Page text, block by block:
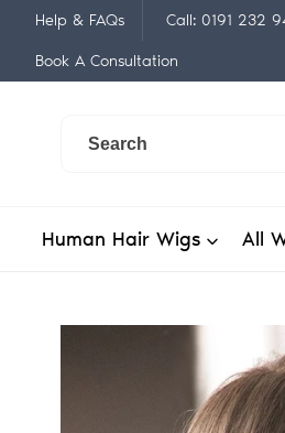
content
Help & FAQs Call: 0191 232
Book A Consultation
Human Hair Wigs All